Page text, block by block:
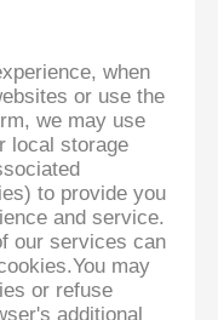
when
or use the
we may use
local storage
to provide you
and service.
our services can
may
or refuse
additional